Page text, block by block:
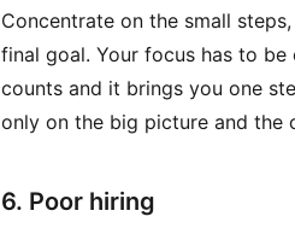
Concentrate on the small
final goal. Your focus has to
counts and it brings you one
only on the big picture and the
6. Poor hiring